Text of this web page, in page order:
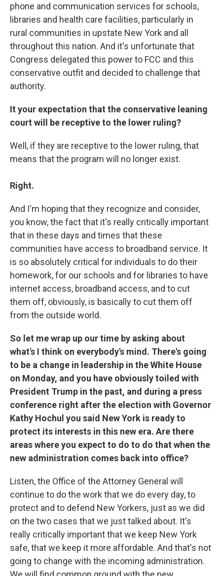
phone and communication services for schools,
libraries and health care facilities, particularly in
rural communities in upstate New York and all
throughout this nation. And it's unfortunate that
Congress delegated this power to FCC and this
conservative outfit and decided to challenge that
authority.
It your expectation that the conservative leaning
court will be receptive to the lower ruling?
Well, if they are receptive to the lower ruling, that
means that the program will no longer exist.
Right.
And I'm hoping that they recognize and consider,
you know, the fact that it's really critically important
that in these days and times that these
communities have access to broadband service. It
is so absolutely critical for individuals to do their
homework, for our schools and for libraries to have
internet access, broadband access, and to cut
them off, obviously, is basically to cut them off
from the outside world.
So let me wrap up our time by asking about
what's I think on everybody's mind. There's going
to be a change in leadership in the White House
on Monday, and you have obviously toiled with
President Trump in the past, and during a press
conference right after the election with Governor
Kathy Hochul you said New York is ready to
protect its interests in this new era. Are there
areas where you expect to do to do that when the
new administration comes back into office?
Listen, the Office of the Attorney General will
continue to do the work that we do every day, to
protect and to defend New Yorkers, just as we did
on the two cases that we just talked about. It's
really critically important that we keep New York
safe, that we keep it more affordable. And that's not
going to change with the incoming administration.